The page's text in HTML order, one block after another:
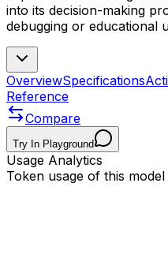
into its decision-making
debugging or educational
OverviewSpecifications
Reference
Compare
Try In Playground
Usage Analytics
Token usage of this